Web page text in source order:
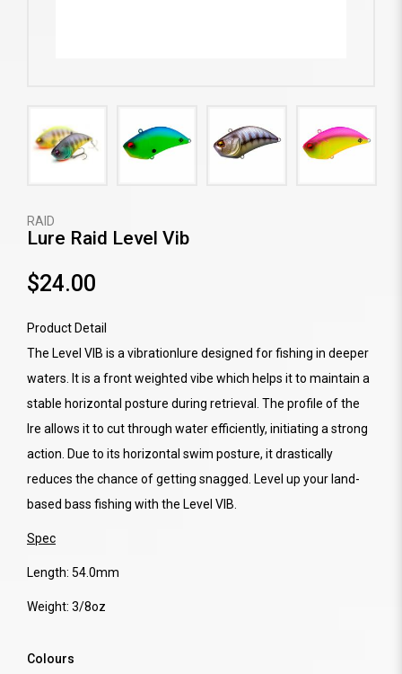
RAID
Lure Raid Level Vib
$24.00
Product Detail
The Level VIB is a vibrationlure designed for fishing in deeper
waters. It is a front weighted vibe which helps it to maintain a
stable horizontal posture during retrieval. The profile of the
lre allows it to cut through water efficiently, initiating a strong
action. Due to its horizontal swim posture, it drastically
reduces the chance of getting snagged. Level up your land-
based bass fishing with the Level VIB.
Spec
Length: 54.0mm
Weight: 3/8oz
Colours